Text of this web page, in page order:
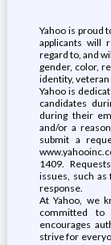
Yahoo is proud
applicants will
regard to, and
gender, color,
identity,
Yahoo is
candidates
during their
and/or a
submit a
1409.
issues, such as
response.
At Yahoo, we
committed to
encourages
strive for